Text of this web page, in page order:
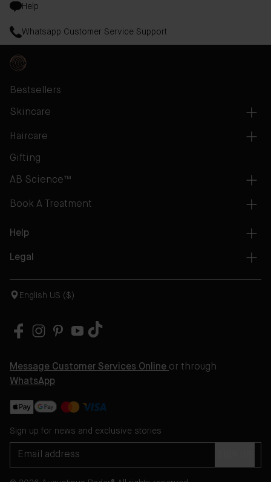
Help
Whatsapp Customer Service Support
Bestsellers
Skincare
Haircare
Gifting
AB Science™
Book A Treatment
Help
Legal
English US ($)
Message Customer Services Online or through
WhatsApp
Sign up for news and exclusive stories